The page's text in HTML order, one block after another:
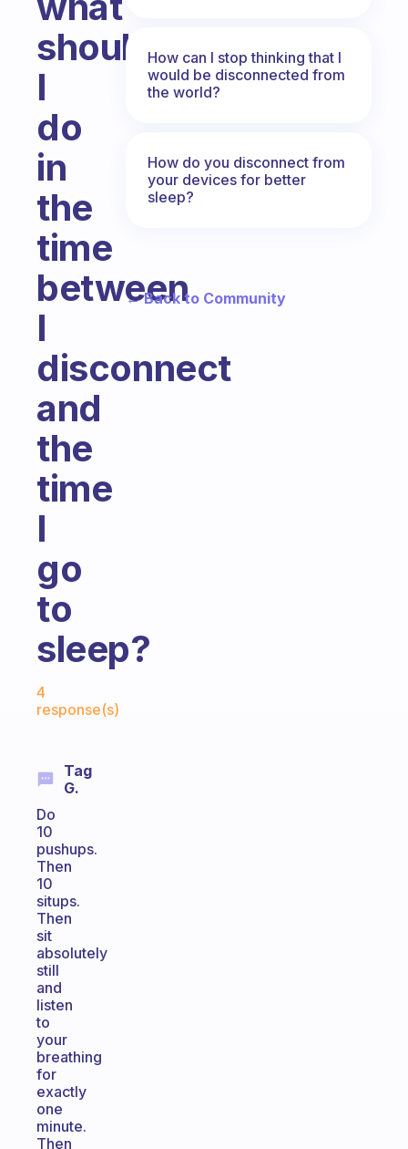
should
I
do
in
the
time
between
I
disconnect
and
the
time
I
go
to
sleep?
4
response(s)
Tag
G.
Do
10
pushups.
Then
10
situps.
Then
sit
absolutely
still
and
listen
to
your
breathing
for
exactly
one
minute.
Then
How can I stop thinking that I
would be disconnected from
the world?
How do you disconnect from
your devices for better
sleep?
← Back to Community